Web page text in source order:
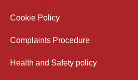
Cookie Policy
Complaints Procedure
Health and Safety policy